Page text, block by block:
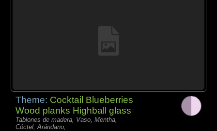
Theme: Cocktail Blueberries
Wood planks Highball glass
Tablones de madera, Vaso, Mentha,
Cóctel, Arándano,